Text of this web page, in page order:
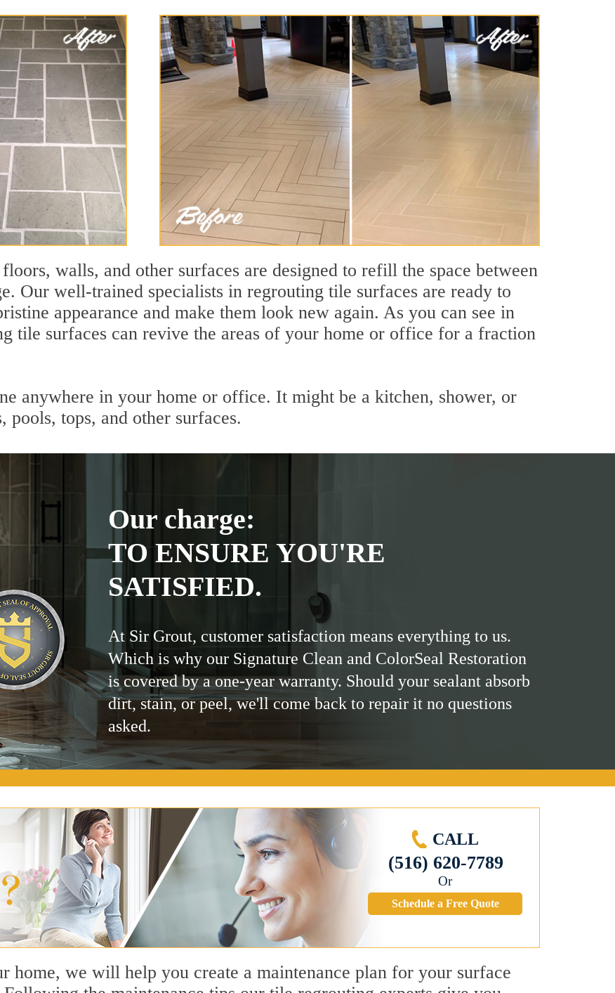
walls, and other surfaces are designed to refill the space between
Our well-trained specialists in regrouting tile surfaces are ready to
appearance and make them look new again. As you can see in
tile surfaces can revive the areas of your home or office for a fraction
anywhere in your home or office. It might be a kitchen, shower, or
tops, and other surfaces.
Our charge:
TO ENSURE YOU'RE
SATISFIED.
At Sir Grout, customer satisfaction means everything to us.
Which is why our Signature Clean and ColorSeal Restoration
is covered by a one-year warranty. Should your sealant absorb
dirt, stain, or peel, we'll come back to repair it no questions
asked.
CALL
(516) 620-7789
Or
Schedule a Free Quote
home, we will help you create a maintenance plan for your surface